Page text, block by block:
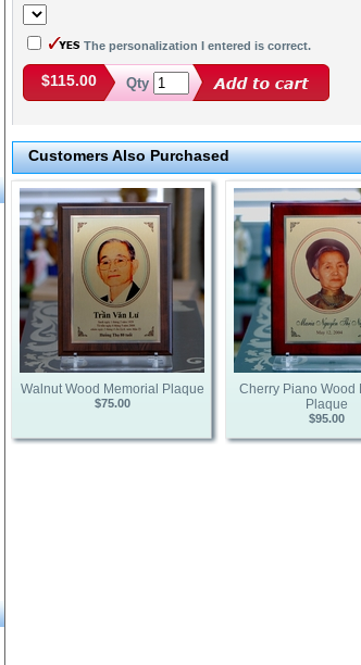
The personalization I entered is correct.
$115.00 Qty
Customers Also Purchased
Walnut Wood Memorial Plaque
$75.00
Cherry Piano Wood
Plaque
$95.00